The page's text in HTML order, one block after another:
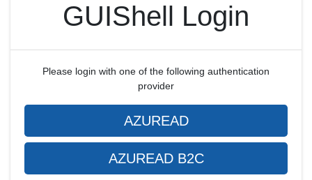
GUIShell Login
Please login with one of the following authentication
provider
AZUREAD
AZUREAD B2C